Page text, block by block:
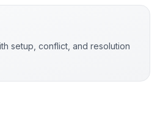
setup, conflict, and resolution